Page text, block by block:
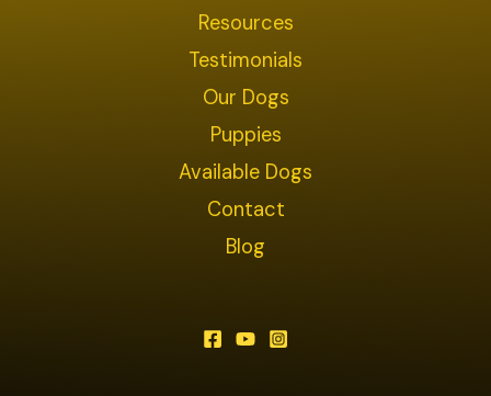
Resources
Testimonials
Our Dogs
Puppies
Available Dogs
Contact
Blog